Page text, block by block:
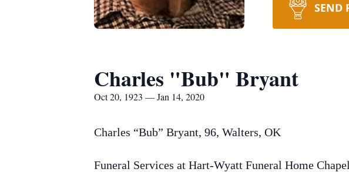
SEND
Charles "Bub" Bryant
Oct 20, 1923 — Jan 14, 2020
Charles “Bub” Bryant, 96, Walters, OK
Funeral Services at Hart-Wyatt Funeral Home